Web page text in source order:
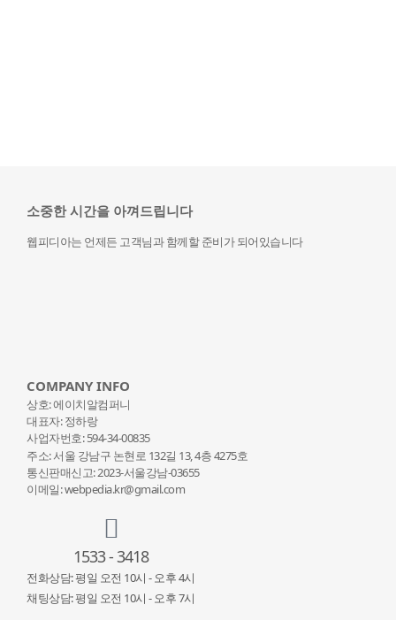
소중한 시간을 아껴드립니다
웹피디아는 언제든 고객님과 함께할 준비가 되어있습니다
COMPANY INFO
상호: 에이치알컴퍼니
대표자: 정하랑
사업자번호: 594-34-00835
주소: 서울 강남구 논현로 132길 13, 4층 4275호
통신판매신고: 2023-서울강남-03655
이메일: webpedia.kr@gmail.com
1533 - 3418
전화상담: 평일 오전 10시 - 오후 4시
채팅상담: 평일 오전 10시 - 오후 7시